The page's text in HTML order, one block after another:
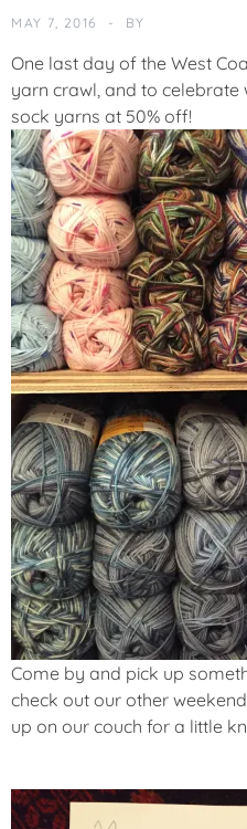
G
R
I
Z
E
D
MAY 7, 2016 BY
One last day of the West
yarn crawl, and to celebrate
sock yarns at 50% off!
Come by and pick up
check out our other
up on our couch for a little